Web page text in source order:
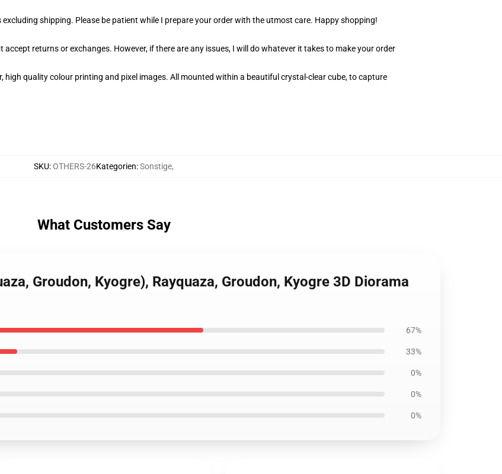
shipping. Please be patient while I prepare your order with the utmost care. Happy shopping!
returns or exchanges. However, if there are any issues, I will do whatever it takes to make your order
quality colour printing and pixel images. All mounted within a beautiful crystal-clear cube, to capture
SKU:OTHERS-26Kategorien:Sonstige,
What Customers Say
Groudon, Kyogre), Rayquaza, Groudon, Kyogre 3D Diorama
67%
33%
0%
0%
0%